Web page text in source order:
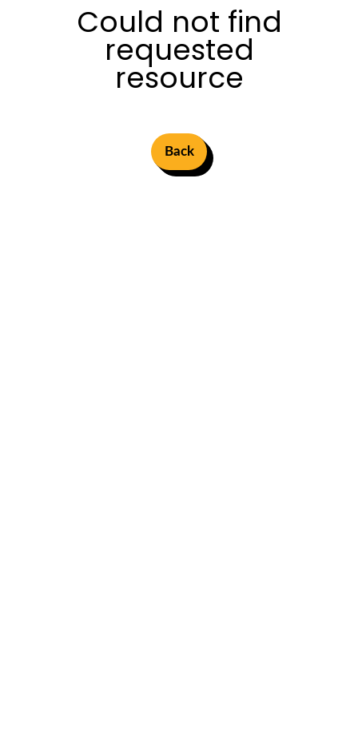
Could not find
requested
resource
Back